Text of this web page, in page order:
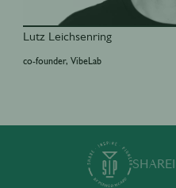
Lutz Leichsenring
co-founder, VibeLab
SHARE